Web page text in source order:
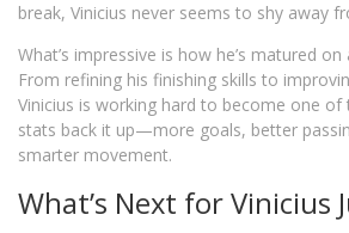
break, Vinicius never seems to shy away
What’s impressive is how he’s matured
From refining his finishing skills to
Vinicius is working hard to become one of
stats back it up—more goals, better
smarter movement.
What’s Next for Vinicius